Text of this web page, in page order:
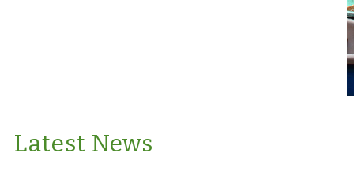
Latest News